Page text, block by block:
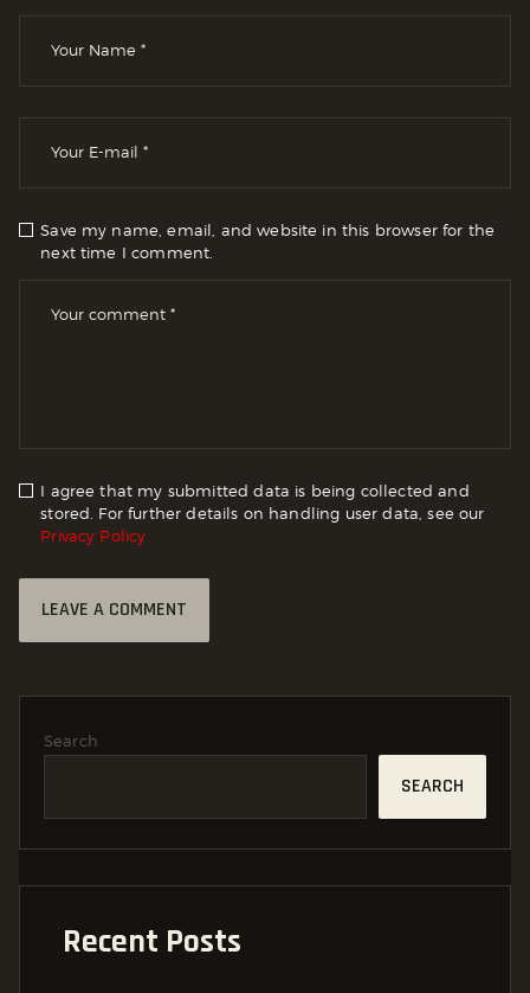
Save my name, email, and website in this browser for the
next time I comment.
I agree that my submitted data is being collected and
stored. For further details on handling user data, see our
Privacy Policy
Search
SEARCH
Recent Posts